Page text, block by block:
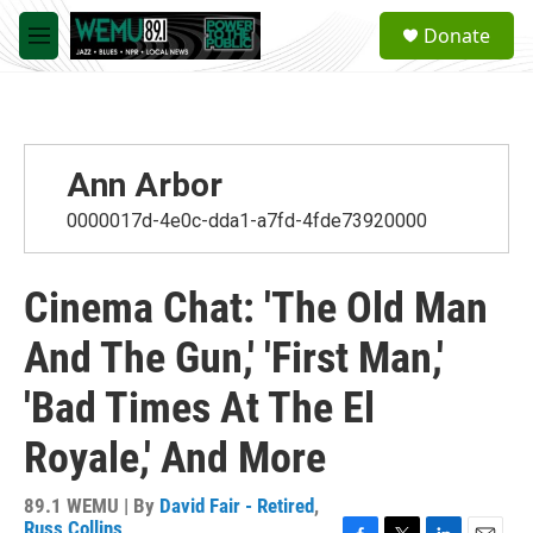
Skip to main content
M
e
a
Donate
Ann Arbor
0000017d-4e0c-dda1-a7fd-4fde73920000
Cinema Chat: 'The Old Man
And The Gun,' 'First Man,'
'Bad Times At The El
Royale,' And More
89.1 WEMU | By David Fair - Retired,
Russ Collins